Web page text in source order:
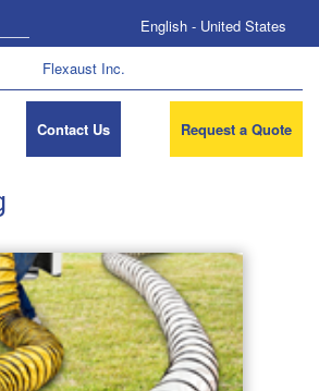
English - United States
Contact Us Request a Quote